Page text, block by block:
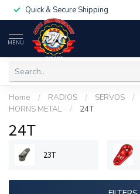
Quick & Secure Shipping
MENU
Home / RADIOS / SERVOS /
HORNS METAL
/ 24T
24T
23T